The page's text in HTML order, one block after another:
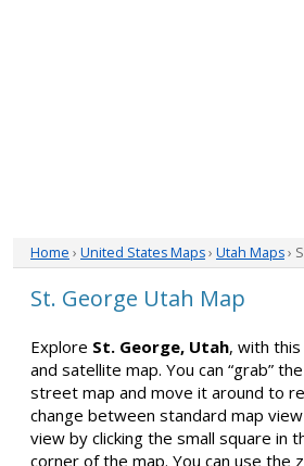
Home › United States Maps› Utah Maps›
St. George Utah Map
Explore St. George, Utah, with
and satellite map. You can “grab”
street map and move it around to
change between standard map
view by clicking the small square in
corner of the map. You can use the